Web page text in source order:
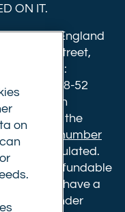
ON IT.
in England
Surrey Street,
address:
Tower, 48-52
We are an
by the
number
FCA regulated.
a non-refundable
have a
loans under
on